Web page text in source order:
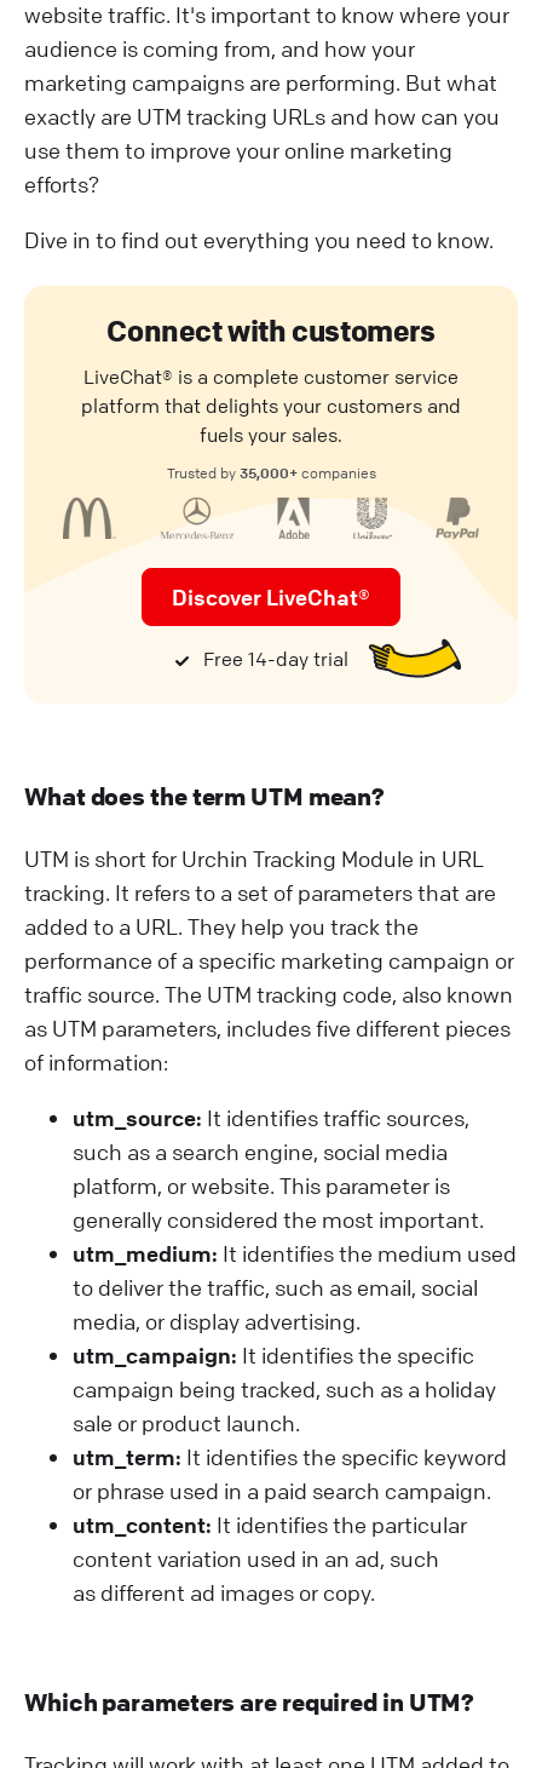
website traffic. It's important to know where your
audience is coming from, and how your
marketing campaigns are performing. But what
exactly are UTM tracking URLs and how can you
use them to improve your online marketing
efforts?
Dive in to find out everything you need to know.
Connect with customers
LiveChat® is a complete customer service
platform that delights your customers and
fuels your sales.
Trusted by 35,000+companies
Discover LiveChat®
Free 14-day trial
What does the term UTM mean?
UTM is short for Urchin Tracking Module in URL
tracking. It refers to a set of parameters that are
added to a URL. They help you track the
performance of a specific marketing campaign or
traffic source. The UTM tracking code, also known
as UTM parameters, includes five different pieces
of information:
utm_source: It identifies traffic sources,
such as a search engine, social media
platform, or website. This parameter is
generally considered the most important.
utm_medium: It identifies the medium used
to deliver the traffic, such as email, social
media, or display advertising.
utm_campaign: It identifies the specific
campaign being tracked, such as a holiday
sale or product launch.
utm_term: It identifies the specific keyword
or phrase used in a paid search campaign.
utm_content: It identifies the particular
content variation used in an ad, such
as different ad images or copy.
Which parameters are required in UTM?